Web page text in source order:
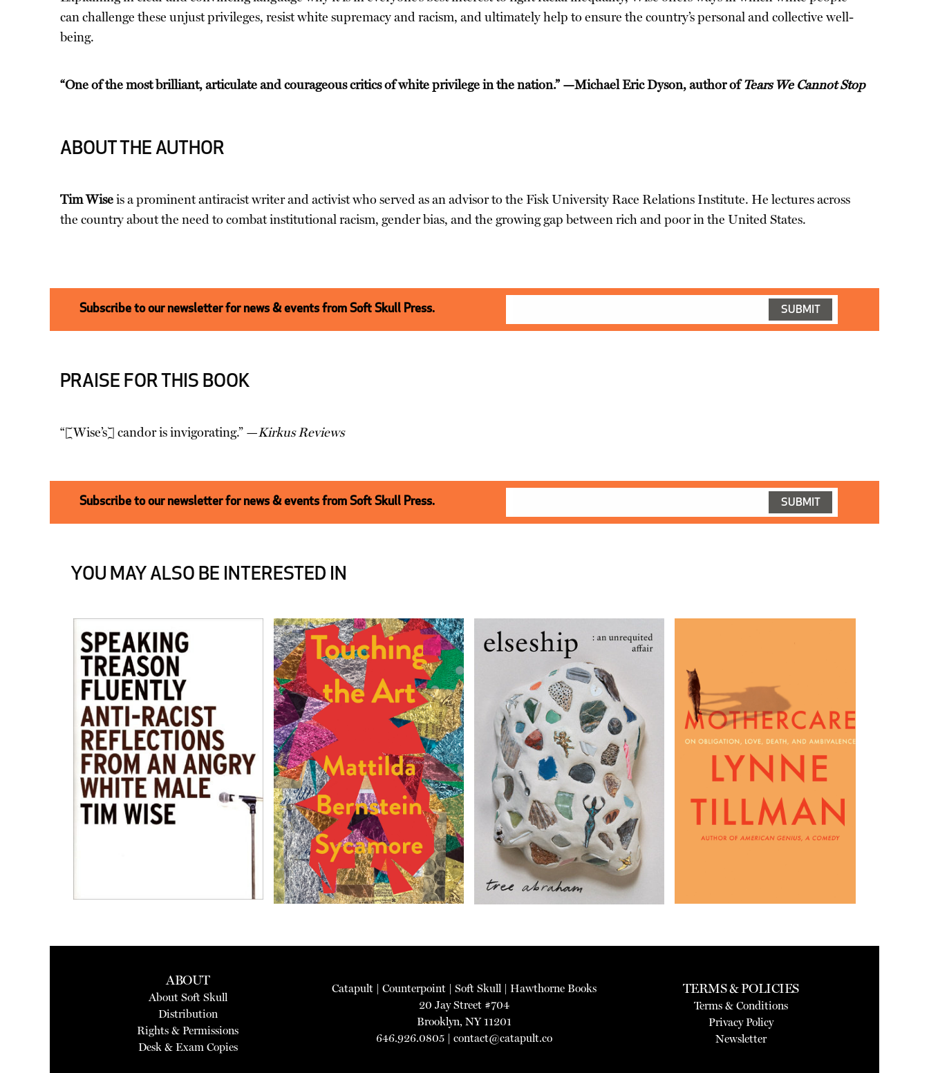
can challenge these unjust privileges, resist white supremacy and racism, and ultimately help to ensure the country’s personal and collective well-
being.
“One of the most brilliant, articulate and courageous critics of white privilege in the nation.” —Michael Eric Dyson, author ofTears We Cannot Stop
ABOUT THE AUTHOR
Tim Wiseis a prominent antiracist writer and activist who served as an advisor to the Fisk University Race Relations Institute. He lectures across
the country about the need to combat institutional racism, gender bias, and the growing gap between rich and poor in the United States.
Subscribe to our newsletter for news & events from Soft Skull Press.
PRAISE FOR THIS BOOK
“[Wise’s] candor is invigorating.” —Kirkus Reviews
Subscribe to our newsletter for news & events from Soft Skull Press.
YOU MAY ALSO BE INTERESTED IN
ABOUT
About Soft Skull
Distribution
Rights & Permissions
Desk & Exam Copies
Catapult |Counterpoint |Soft Skull |Hawthorne Books
20 Jay Street #704
Brooklyn, NY 11201
646.926.0805 |contact@catapult.co
TERMS & POLICIES
Terms & Conditions
Privacy Policy
Newsletter